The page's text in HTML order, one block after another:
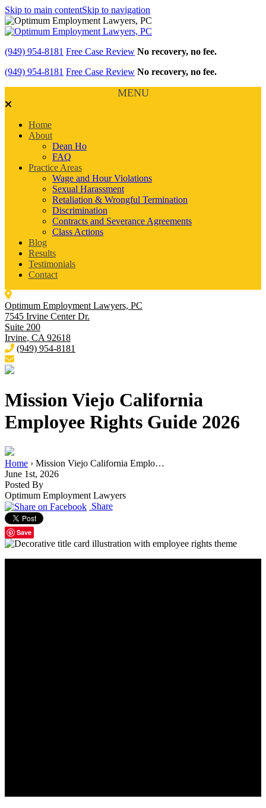
Skip to main contentSkip to navigation
(949) 954-8181 Free Case Review No recovery, no fee.
(949) 954-8181 Free Case Review No recovery, no fee.
MENU
Home
About
Dean Ho
FAQ
Practice Areas
Wage and Hour Violations
Sexual Harassment
Retaliation & Wrongful Termination
Discrimination
Contracts and Severance Agreements
Class Actions
Blog
Results
Testimonials
Contact
Optimum Employment Lawyers, PC
7545 Irvine Center Dr.
Suite 200
Irvine, CA 92618
(949) 954-8181
Mission Viejo California
Employee Rights Guide 2026
Home › Mission Viejo California Emplo…
June 1st, 2026
Posted By
Optimum Employment Lawyers
Share
Save